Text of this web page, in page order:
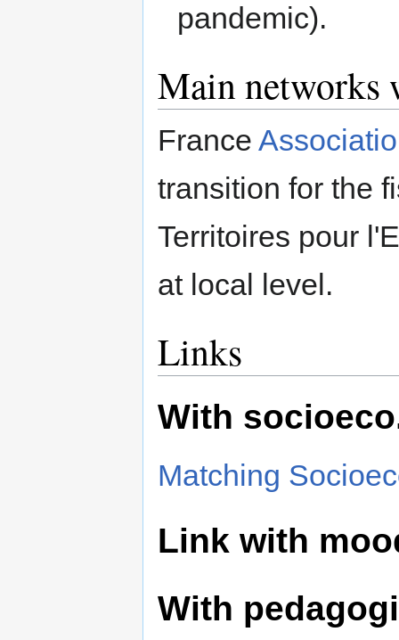
pandemic).
Main networks
France
transition for the
Territoires pour
at local level.
Links
With
Matching
Link with
With